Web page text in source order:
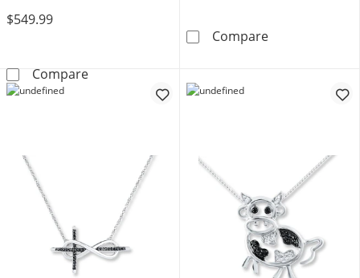
$549.99
CompareDiamond &quot;Wifey&quot; Necklace 10K
CompareDiamond